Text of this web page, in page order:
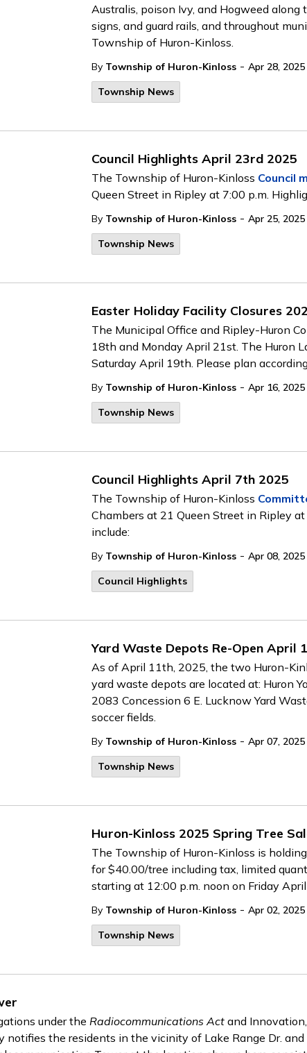
Australis, poison Ivy, and Hogweed
signs, and guard rails, and throughout
Township of Huron-Kinloss.
By Township of Huron-Kinloss - Apr 28, 2025
Township News
Council Highlights April 23rd 2025
The Township of Huron-Kinloss Council
Queen Street in Ripley at 7:00 p.m.
By Township of Huron-Kinloss - Apr 25, 2025
Township News
Easter Holiday Facility Closures
The Municipal Office and Ripley-Huron
18th and Monday April 21st. The Huron
Saturday April 19th. Please plan
By Township of Huron-Kinloss - Apr 16, 2025
Township News
Council Highlights April 7th 2025
The Township of Huron-Kinloss
Chambers at 21 Queen Street in Ripley
include:
By Township of Huron-Kinloss - Apr 08, 2025
Council Highlights
Yard Waste Depots Re-Open April
As of April 11th, 2025, the two Huron-
yard waste depots are located at: Huron
2083 Concession 6 E. Lucknow Yard
soccer fields.
By Township of Huron-Kinloss - Apr 07, 2025
Township News
Huron-Kinloss 2025 Spring Tree
The Township of Huron-Kinloss is
for $40.00/tree including tax, limited
starting at 12:00 p.m. noon on Friday
By Township of Huron-Kinloss - Apr 02, 2025
Township News
under the Radiocommunications Act and
notifies the residents in the vicinity of Lake Range Dr.